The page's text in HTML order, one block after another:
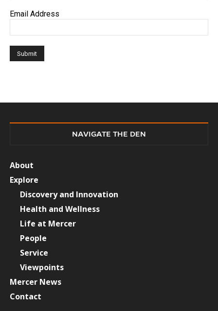
Email Address
NAVIGATE THE DEN
About
Explore
Discovery and Innovation
Health and Wellness
Life at Mercer
People
Service
Viewpoints
Mercer News
Contact